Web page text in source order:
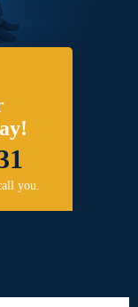
you.